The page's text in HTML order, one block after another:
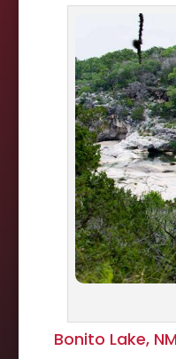
Bonito Lake, NM